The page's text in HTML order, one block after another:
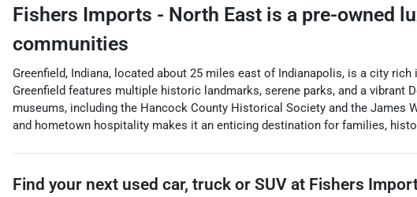
Fishers Imports - North East is a pre-owned
communities
Greenfield, Indiana, located about 25 miles east of Indianapolis, is a city
Greenfield features multiple historic landmarks, serene parks, and a
museums, including the Hancock County Historical Society and the James
and hometown hospitality makes it an enticing destination for families,
Find your next used car, truck or SUV at Fishers